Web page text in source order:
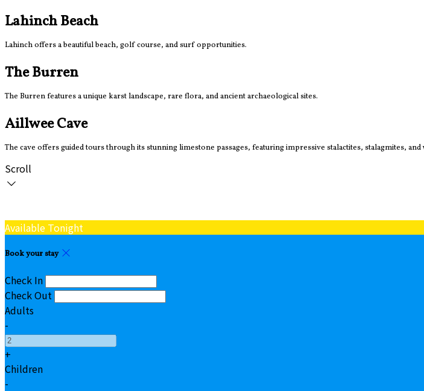
Lahinch Beach
Lahinch offers a beautiful beach, golf course, and surf opportunities.
The Burren
The Burren features a unique karst landscape, rare flora, and ancient archaeological sites.
Aillwee Cave
The cave offers guided tours through its stunning limestone passages, featuring impressive stalactites, stalagmites, and
Scroll
Available Tonight
Book your stay
Check In
Check Out
Adults
-
+
Children
-